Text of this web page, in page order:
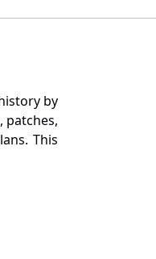
by
patches,
This